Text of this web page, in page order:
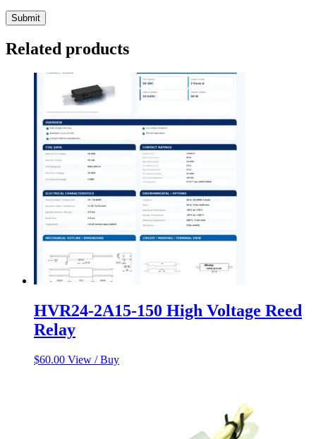
Related products
HVR24-2A15-150 High Voltage Reed
Relay
$60.00 View / Buy